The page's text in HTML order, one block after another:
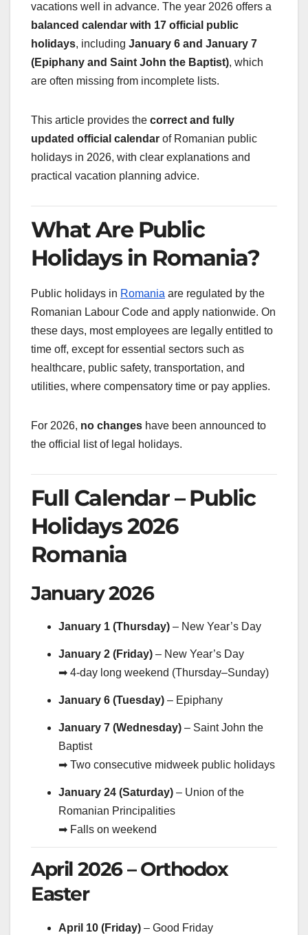
vacations well in advance. The year 2026 offers a
balanced calendar with 17 official public
holidays, including January 6 and January 7
(Epiphany and Saint John the Baptist), which
are often missing from incomplete lists.
This article provides the correct and fully
updated official calendar of Romanian public
holidays in 2026, with clear explanations and
practical vacation planning advice.
What Are Public
Holidays in Romania?
Public holidays in Romania are regulated by the
Romanian Labour Code and apply nationwide. On
these days, most employees are legally entitled to
time off, except for essential sectors such as
healthcare, public safety, transportation, and
utilities, where compensatory time or pay applies.
For 2026, no changes have been announced to
the official list of legal holidays.
Full Calendar – Public
Holidays 2026
Romania
January 2026
January 1 (Thursday) – New Year’s Day
January 2 (Friday) – New Year’s Day
➡ 4-day long weekend (Thursday–Sunday)
January 6 (Tuesday) – Epiphany
January 7 (Wednesday) – Saint John the
Baptist
➡ Two consecutive midweek public holidays
January 24 (Saturday) – Union of the
Romanian Principalities
➡ Falls on weekend
April 2026 – Orthodox
Easter
April 10 (Friday) – Good Friday